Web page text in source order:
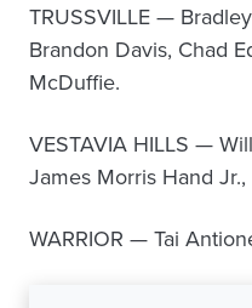
TRUSSVILLE —
Brandon Davis, Chad
McDuffie.
VESTAVIA HILLS —
James Morris Hand
WARRIOR — Tai